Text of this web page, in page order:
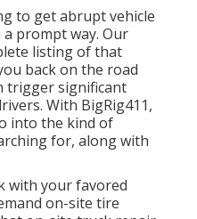
to get abrupt vehicle
prompt way. Our
listing of that
back on the road
trigger significant
With BigRig411,
into the kind of
for, along with
with your favored
on-site tire